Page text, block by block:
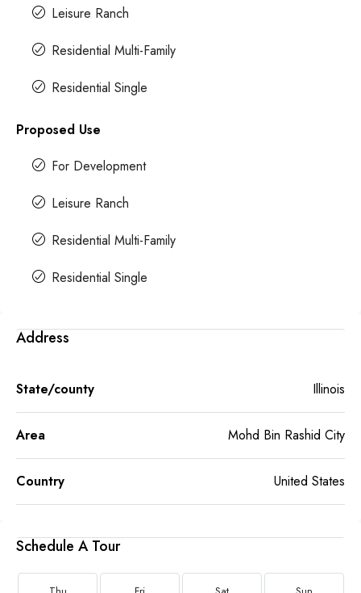
Leisure Ranch
Residential Multi-Family
Residential Single
Proposed Use
For Development
Leisure Ranch
Residential Multi-Family
Residential Single
Address
State/county Illinois
Area Mohd Bin Rashid City
Country United States
Schedule A Tour